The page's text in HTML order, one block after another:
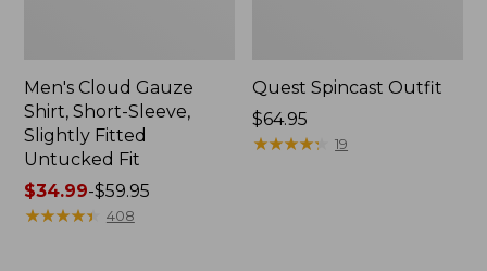
Men's Cloud Gauze
Shirt, Short-Sleeve,
Slightly Fitted
Untucked Fit
Price
range
$34.99-$59.95
★★★★★
★★★★★ 408
Quest Spincast Outfit
Price:
$64.95
$64.95
★★★★★
★★★★★ 19